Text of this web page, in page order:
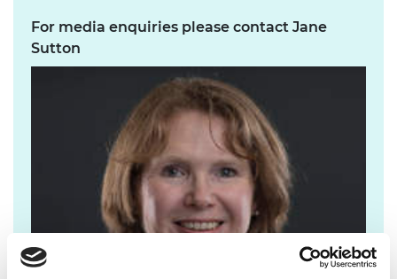
For media enquiries please contact Jane
Sutton